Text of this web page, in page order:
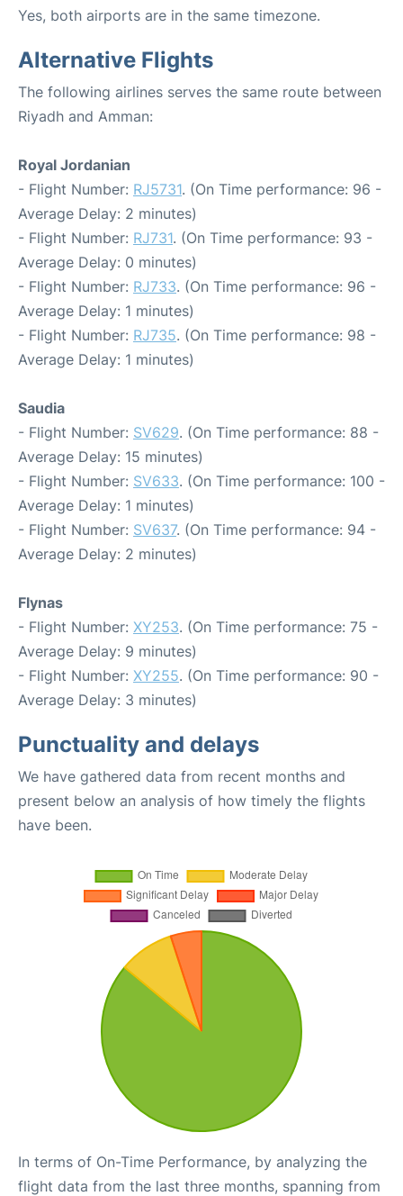
Yes, both airports are in the same timezone.
Alternative Flights
The following airlines serves the same route between
Riyadh and Amman:
Royal Jordanian
- Flight Number: RJ5731. (On Time performance: 96 -
Average Delay: 2 minutes)
- Flight Number: RJ731. (On Time performance: 93 -
Average Delay: 0 minutes)
- Flight Number: RJ733. (On Time performance: 96 -
Average Delay: 1 minutes)
- Flight Number: RJ735. (On Time performance: 98 -
Average Delay: 1 minutes)
Saudia
- Flight Number: SV629. (On Time performance: 88 -
Average Delay: 15 minutes)
- Flight Number: SV633. (On Time performance: 100 -
Average Delay: 1 minutes)
- Flight Number: SV637. (On Time performance: 94 -
Average Delay: 2 minutes)
Flynas
- Flight Number: XY253. (On Time performance: 75 -
Average Delay: 9 minutes)
- Flight Number: XY255. (On Time performance: 90 -
Average Delay: 3 minutes)
Punctuality and delays
We have gathered data from recent months and
present below an analysis of how timely the flights
have been.
In terms of On-Time Performance, by analyzing the
flight data from the last three months, spanning from